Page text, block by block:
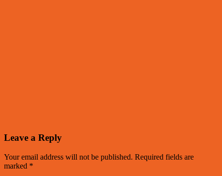
Leave a Reply
Your email address will not be published. Required fields are
marked *